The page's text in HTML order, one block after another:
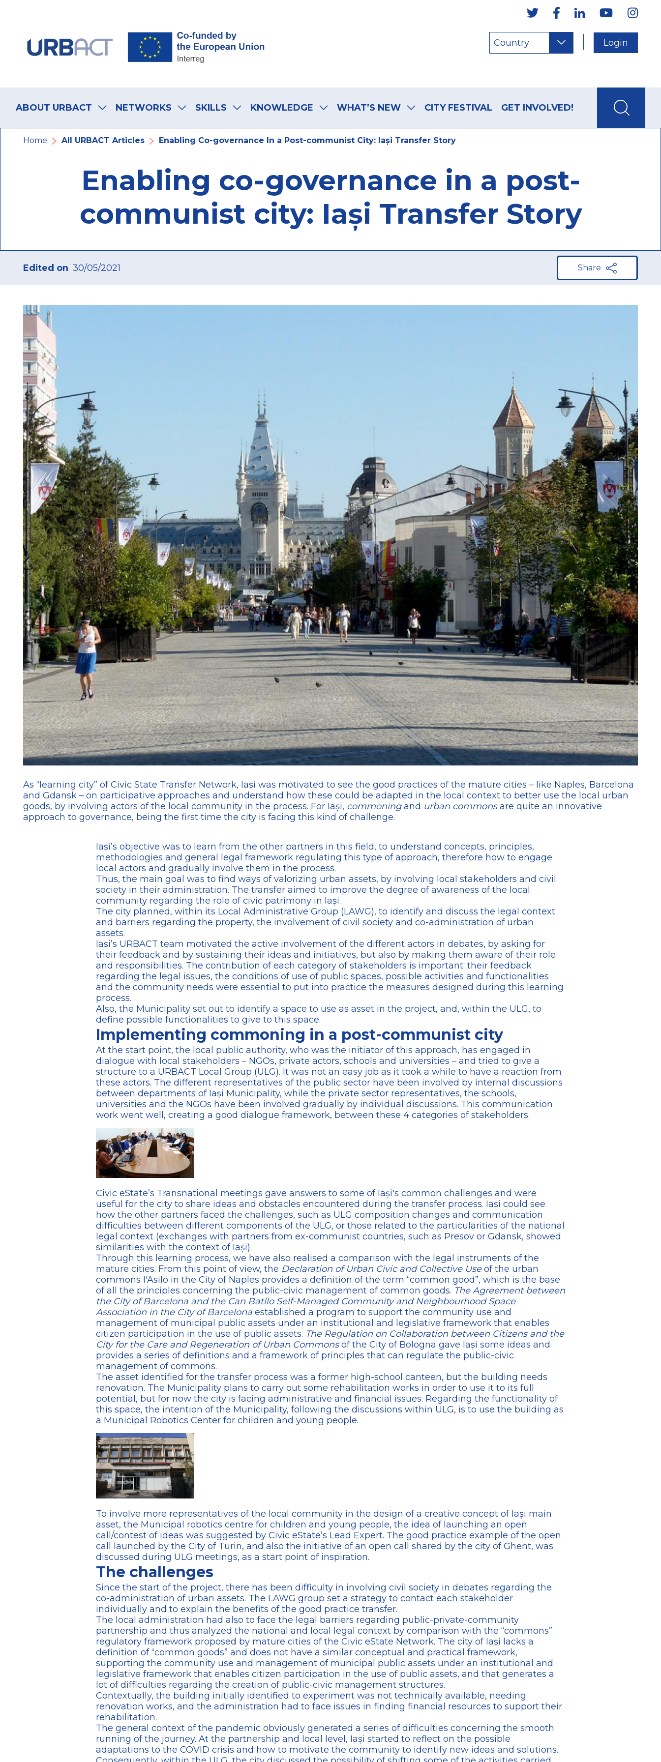
Country Login
navigation
ABOUT URBACT NETWORKS SKILLS KNOWLEDGE WHAT’S NEW CITY FESTIVAL GET INVOLVED!
Breadcrumb
Home All URBACT Articles Enabling Co-governance In a Post-communist City: Iași Transfer Story
Enabling co-governance in a post-
communist city: Iași Transfer Story
Edited on 30/05/2021 Share
As “learning city” of Civic State Transfer Network, Iași was motivated to see the good practices of the mature cities – like Naples, Barcelona
and Gdansk – on participative approaches and understand how these could be adapted in the local context to better use the local urban
goods, by involving actors of the local community in the process. For Iași, commoningand urban commonsare quite an innovative
approach to governance, being the first time the city is facing this kind of challenge.
Iași’s objective was to learn from the other partners in this field, to understand concepts, principles,
methodologies and general legal framework regulating this type of approach, therefore how to engage
local actors and gradually involve them in the process.
Thus, the main goal was to find ways of valorizing urban assets, by involving local stakeholders and civil
society in their administration. The transfer aimed to improve the degree of awareness of the local
community regarding the role of civic patrimony in Iași.
The city planned, within its Local Administrative Group (LAWG), to identify and discuss the legal context
and barriers regarding the property, the involvement of civil society and co-administration of urban
assets.
Iași’s URBACT team motivated the active involvement of the different actors in debates, by asking for
their feedback and by sustaining their ideas and initiatives, but also by making them aware of their role
and responsibilities. The contribution of each category of stakeholders is important: their feedback
regarding the legal issues, the conditions of use of public spaces, possible activities and functionalities
and the community needs were essential to put into practice the measures designed during this learning
process.
Also, the Municipality set out to identify a space to use as asset in the project, and, within the ULG, to
define possible functionalities to give to this space.
Implementing commoning in a post-communist city
At the start point, the local public authority, who was the initiator of this approach, has engaged in
dialogue with local stakeholders – NGOs, private actors, schools and universities – and tried to give a
structure to a URBACT Local Group (ULG). It was not an easy job as it took a while to have a reaction from
these actors. The different representatives of the public sector have been involved by internal discussions
between departments of Iași Municipality, while the private sector representatives, the schools,
universities and the NGOs have been involved gradually by individual discussions. This communication
work went well, creating a good dialogue framework, between these 4 categories of stakeholders.
Civic eState’s Transnational meetings gave answers to some of Iași's common challenges and were
useful for the city to share ideas and obstacles encountered during the transfer process. Iași could see
how the other partners faced the challenges, such as ULG composition changes and communication
difficulties between different components of the ULG, or those related to the particularities of the national
legal context (exchanges with partners from ex-communist countries, such as Presov or Gdansk, showed
similarities with the context of Iași).
Through this learning process, we have also realised a comparison with the legal instruments of the
mature cities. From this point of view, the Declaration of Urban Civic and Collective Useof the urban
commons l'Asilo in the City of Naples provides a definition of the term “common good”, which is the base
of all the principles concerning the public-civic management of common goods. The Agreement between
the City of Barcelona and the Can Batllo Self-Managed Community and Neighbourhood Space
Association in the City of Barcelonaestablished a program to support the community use and
management of municipal public assets under an institutional and legislative framework that enables
citizen participation in the use of public assets. The Regulation on Collaboration between Citizens and the
City for the Care and Regeneration of Urban Commonsof the City of Bologna gave Iași some ideas and
provides a series of definitions and a framework of principles that can regulate the public-civic
management of commons.
The asset identified for the transfer process was a former high-school canteen, but the building needs
renovation. The Municipality plans to carry out some rehabilitation works in order to use it to its full
potential, but for now the city is facing administrative and financial issues. Regarding the functionality of
this space, the intention of the Municipality, following the discussions within ULG, is to use the building as
a Municipal Robotics Center for children and young people.
To involve more representatives of the local community in the design of a creative concept of Iași main
asset, the Municipal robotics centre for children and young people, the idea of launching an open
call/contest of ideas was suggested by Civic eState’s Lead Expert. The good practice example of the open
call launched by the City of Turin, and also the initiative of an open call shared by the city of Ghent, was
discussed during ULG meetings, as a start point of inspiration.
The challenges
Since the start of the project, there has been difficulty in involving civil society in debates regarding the
co-administration of urban assets. The LAWG group set a strategy to contact each stakeholder
individually and to explain the benefits of the good practice transfer.
The local administration had also to face the legal barriers regarding public-private-community
partnership and thus analyzed the national and local legal context by comparison with the “commons”
regulatory framework proposed by mature cities of the Civic eState Network. The city of Iași lacks a
definition of “common goods” and does not have a similar conceptual and practical framework,
supporting the community use and management of municipal public assets under an institutional and
legislative framework that enables citizen participation in the use of public assets, and that generates a
lot of difficulties regarding the creation of public-civic management structures.
Contextually, the building initially identified to experiment was not technically available, needing
renovation works, and the administration had to face issues in finding financial resources to support their
rehabilitation.
The general context of the pandemic obviously generated a series of difficulties concerning the smooth
running of the journey. At the partnership and local level, Iași started to reflect on the possible
adaptations to the COVID crisis and how to motivate the community to identify new ideas and solutions.